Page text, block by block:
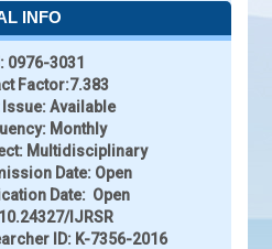
INFO
0976-3031
Factor:7.383
Issue:Available
Monthly
Multidisciplinary
Date: Open
Date: Open
10.24327/IJRSR
ID: K-7356-2016